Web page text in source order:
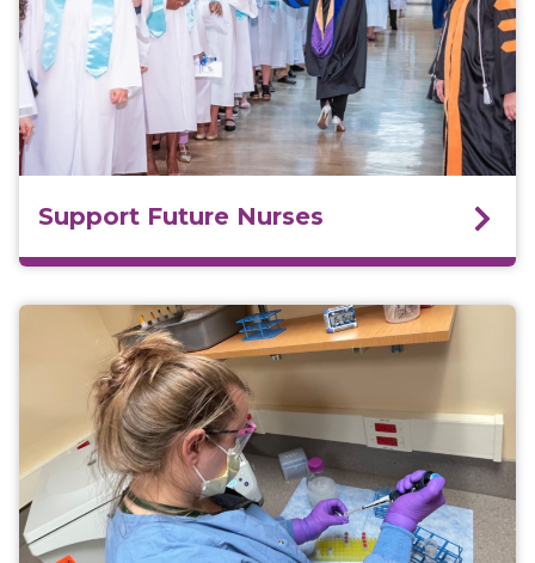
Support Future Nurses